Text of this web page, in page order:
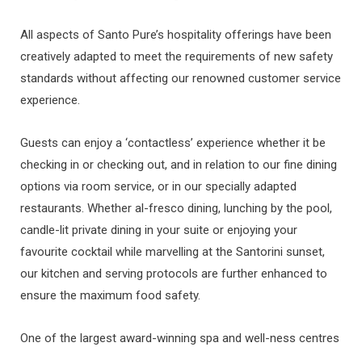
All aspects of Santo Pure’s hospitality offerings have been
creatively adapted to meet the requirements of new safety
standards without affecting our renowned customer service
experience.
Guests can enjoy a ‘contactless’ experience whether it be
checking in or checking out, and in relation to our fine dining
options via room service, or in our specially adapted
restaurants. Whether al-fresco dining, lunching by the pool,
candle-lit private dining in your suite or enjoying your
favourite cocktail while marvelling at the Santorini sunset,
our kitchen and serving protocols are further enhanced to
ensure the maximum food safety.
One of the largest award-winning spa and well-ness centres